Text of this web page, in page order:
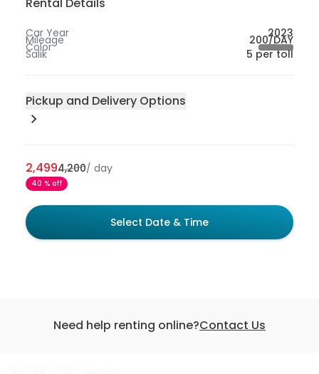
Rental Details
Car Year 2023
Mileage 200/DAY
Color
Salik 5 per toll
Pickup and Delivery Options
Sharjah
Abu Dhabi
Dubai International Airport - Dubai 100
40 % off
2,4994,200/ day
Select Date & Time
Need help renting online?Contact Us